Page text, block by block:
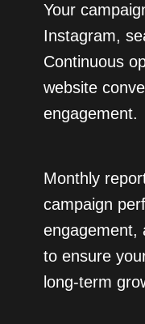
Your
Instagram,
Continuous
website
engagement.
Monthly
campaign
engagement,
to ensure
long-term